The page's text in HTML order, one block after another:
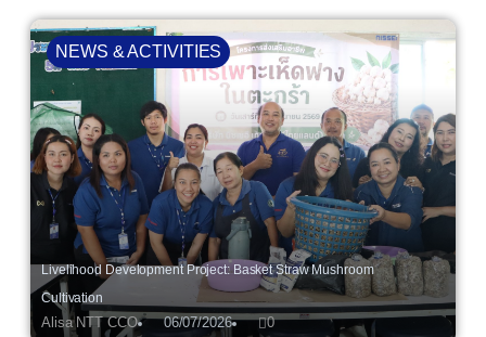
Livelihood Development Project: Basket Straw Mushroom
Cultivation
Alisa NTT CCO 06/07/2026 0
NEWS & ACTIVITIES